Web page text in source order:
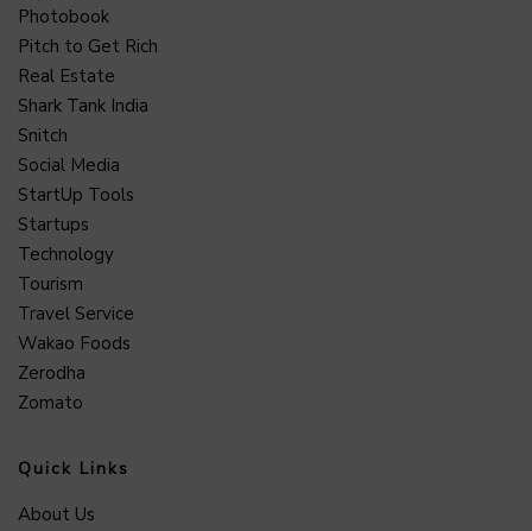
Photobook
Pitch to Get Rich
Real Estate
Shark Tank India
Snitch
Social Media
StartUp Tools
Startups
Technology
Tourism
Travel Service
Wakao Foods
Zerodha
Zomato
Quick Links
About Us